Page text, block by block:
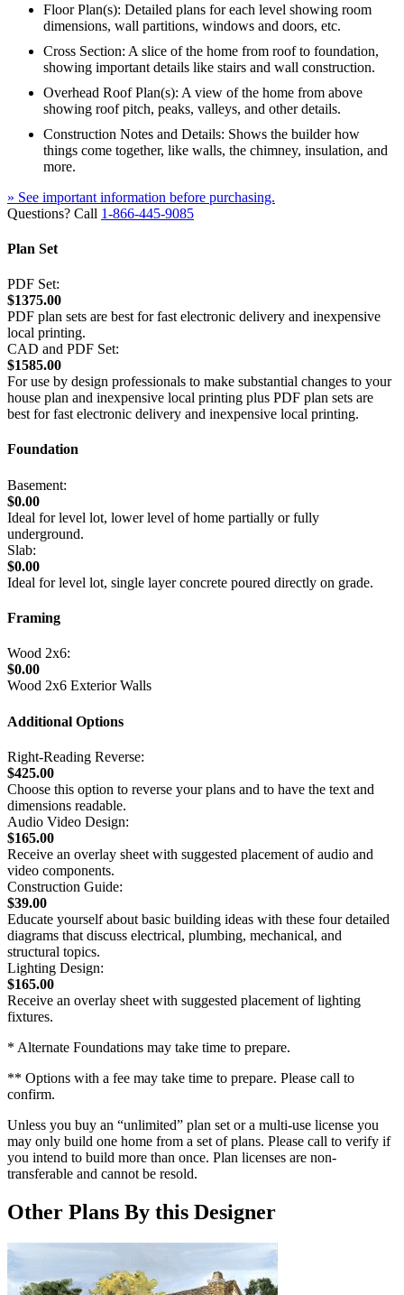
Floor Plan(s): Detailed plans for each level showing room
dimensions, wall partitions, windows and doors, etc.
Cross Section: A slice of the home from roof to foundation,
showing important details like stairs and wall construction.
Overhead Roof Plan(s): A view of the home from above
showing roof pitch, peaks, valleys, and other details.
Construction Notes and Details: Shows the builder how
things come together, like walls, the chimney, insulation, and
more.
» See important information before purchasing.
Questions? Call 1-866-445-9085
Plan Set
PDF Set:
$1375.00
PDF plan sets are best for fast electronic delivery and inexpensive
local printing.
CAD and PDF Set:
$1585.00
For use by design professionals to make substantial changes to your
house plan and inexpensive local printing plus PDF plan sets are
best for fast electronic delivery and inexpensive local printing.
Foundation
Basement:
$0.00
Ideal for level lot, lower level of home partially or fully
underground.
Slab:
$0.00
Ideal for level lot, single layer concrete poured directly on grade.
Framing
Wood 2x6:
$0.00
Wood 2x6 Exterior Walls
Additional Options
Right-Reading Reverse:
$425.00
Choose this option to reverse your plans and to have the text and
dimensions readable.
Audio Video Design:
$165.00
Receive an overlay sheet with suggested placement of audio and
video components.
Construction Guide:
$39.00
Educate yourself about basic building ideas with these four detailed
diagrams that discuss electrical, plumbing, mechanical, and
structural topics.
Lighting Design:
$165.00
Receive an overlay sheet with suggested placement of lighting
fixtures.
* Alternate Foundations may take time to prepare.
** Options with a fee may take time to prepare. Please call to
confirm.
Unless you buy an “unlimited” plan set or a multi-use license you
may only build one home from a set of plans. Please call to verify if
you intend to build more than once. Plan licenses are non-
transferable and cannot be resold.
Other Plans By this Designer